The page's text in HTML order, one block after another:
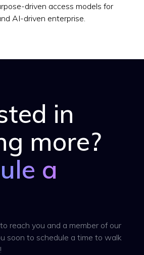
driven access models for
AI-driven enterprise.
in
more?
a
reach you and a member of our
soon to schedule a time to walk